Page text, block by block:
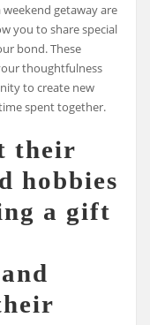
weekend getaway are
you to share special
bond. These
thoughtfulness
to create new
spent together.
their
hobbies
a gift